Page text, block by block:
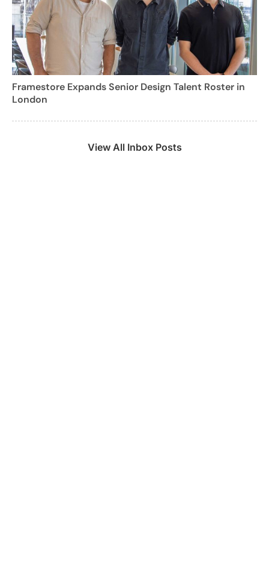
Framestore Expands Senior Design Talent Roster in
London
View All Inbox Posts